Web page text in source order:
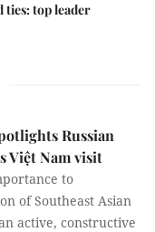
ties: top leader
Russian
Việt Nam visit
to
of Southeast Asian
active, constructive